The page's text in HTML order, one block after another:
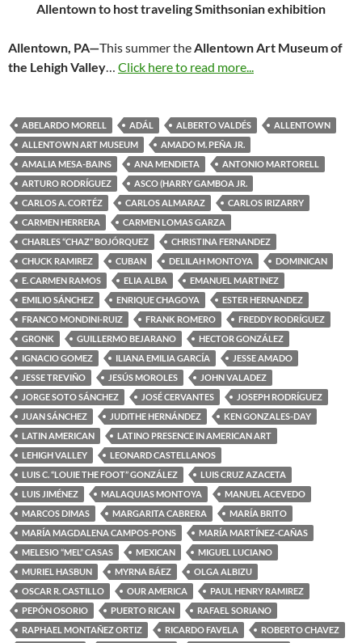
Allentown to host traveling Smithsonian exhibition
Allentown, PA—This summer theAllentown Art Museum of
the Lehigh Valley… Click here to read more...
ABELARDO MORELL ADÁL ALBERTO VALDÉS
ALLENTOWN
ALLENTOWN ART MUSEUM
AMADO M. PEÑA JR.
AMALIA MESA-BAINS
ANA MENDIETA
ANTONIO MARTORELL
ARTURO RODRÍGUEZ
ASCO (HARRY GAMBOA JR.
CARLOS A. CORTÉZ
CARLOS ALMARAZ
CARLOS IRIZARRY
CARMEN HERRERA
CARMEN LOMAS GARZA
CHARLES “CHAZ” BOJÓRQUEZ
CHRISTINA FERNANDEZ
CHUCK RAMIREZ
CUBAN DELILAH MONTOYA
DOMINICAN
E. CARMEN RAMOS
ELIA ALBA
EMANUEL MARTINEZ
EMILIO SÁNCHEZ
ENRIQUE CHAGOYA
ESTER HERNANDEZ
FRANCO MONDINI-RUIZ
FRANK ROMERO
FREDDY RODRÍGUEZ
GRONK
GUILLERMO BEJARANO
HECTOR GONZÁLEZ
IGNACIO GOMEZ
ILIANA EMILIA GARCÍA
JESSE AMADO
JESSE TREVIÑO
JESÚS MOROLES
JOHN VALADEZ
JORGE SOTO SÁNCHEZ
JOSÉ CERVANTES
JOSEPH RODRÍGUEZ
JUAN SÁNCHEZ
JUDITHE HERNÁNDEZ
KEN GONZALES-DAY
LATIN AMERICAN
LATINO PRESENCE IN AMERICAN ART
LEHIGH VALLEY
LEONARD CASTELLANOS
LUIS C. “LOUIE THE FOOT” GONZÁLEZ
LUIS CRUZ AZACETA
LUIS JIMÉNEZ
MALAQUIAS MONTOYA
MANUEL ACEVEDO
MARCOS DIMAS
MARGARITA CABRERA
MARÍA BRITO
MARÍA MAGDALENA CAMPOS-PONS
MARÍA MARTÍNEZ-CAÑAS
MELESIO “MEL” CASAS
MEXICAN
MIGUEL LUCIANO
MURIEL HASBUN
MYRNA BÁEZ
OLGA ALBIZU
OSCAR R. CASTILLO
OUR AMERICA
PAUL HENRY RAMIREZ
PEPÓN OSORIO
PUERTO RICAN
RAFAEL SORIANO
RAPHAEL MONTAÑEZ ORTIZ
RICARDO FAVELA
ROBERTO CHAVEZ